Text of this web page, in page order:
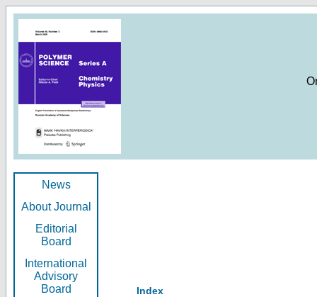
News
About Journal
Editorial
Board
International
Advisory
Board
Index